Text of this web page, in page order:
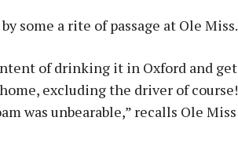
some a rite of passage at Ole Miss.
of drinking it in Oxford and get
excluding the driver of course!
was unbearable,” recalls Ole Miss